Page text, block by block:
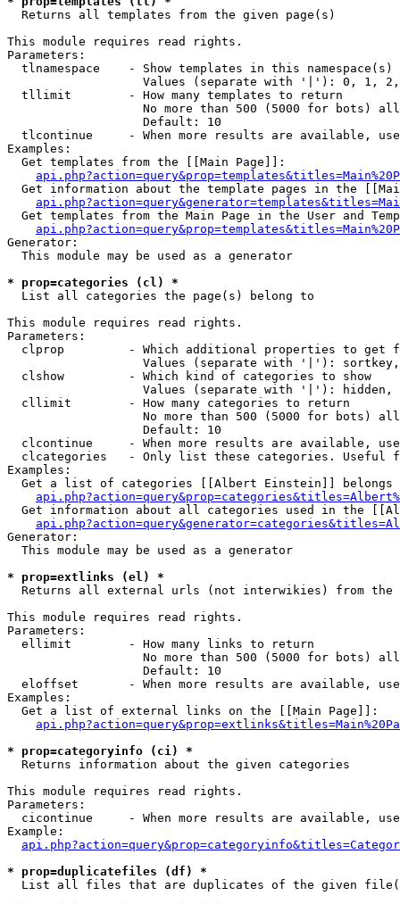
Returns all templates from the given page(s)
This module requires read rights.
Parameters:
tlnamespace    - Show templates in this namespace(s)
Values (separate with '|'): 0, 1,
  tllimit        - How many templates to return
No more than 500 (5000 for bots)
                   Default: 10
tlcontinue     - When more results are available,
Examples:
  Get templates from the [[Main Page]]:
Get information about the template pages in the
Get templates from the Main Page in the User and
Generator:
  This module may be used as a generator
* prop=categories (cl) *
List all categories the page(s) belong to
This module requires read rights.
Parameters:
clprop         - Which additional properties to get
Values (separate with '|'):
  clshow         - Which kind of categories to show
Values (separate with '|'): hidden,
  cllimit        - How many categories to return
No more than 500 (5000 for bots)
                   Default: 10
clcontinue     - When more results are available,
clcategories   - Only list these categories. Useful
Examples:
Get a list of categories [[Albert Einstein]] belongs
Get information about all categories used in the
Generator:
  This module may be used as a generator
* prop=extlinks (el) *
Returns all external urls (not interwikies) from the
This module requires read rights.
Parameters:
  ellimit        - How many links to return
No more than 500 (5000 for bots)
                   Default: 10
eloffset       - When more results are available,
Examples:
  Get a list of external links on the [[Main Page]]:
* prop=categoryinfo (ci) *
Returns information about the given categories
This module requires read rights.
Parameters:
cicontinue     - When more results are available,
Example:
* prop=duplicatefiles (df) *
List all files that are duplicates of the given